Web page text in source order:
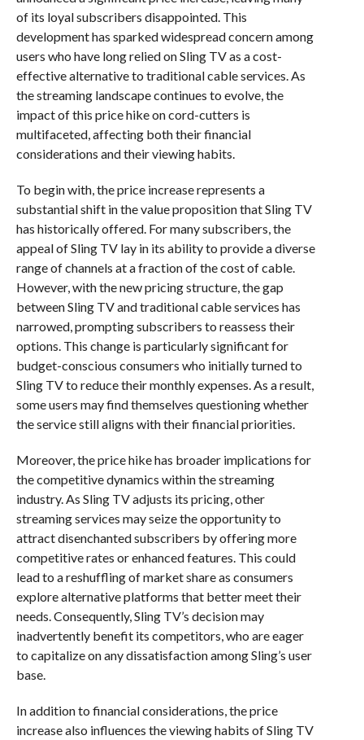
of its loyal subscribers disappointed. This
development has sparked widespread concern among
users who have long relied on Sling TV as a cost-
effective alternative to traditional cable services. As
the streaming landscape continues to evolve, the
impact of this price hike on cord-cutters is
multifaceted, affecting both their financial
considerations and their viewing habits.
To begin with, the price increase represents a
substantial shift in the value proposition that Sling TV
has historically offered. For many subscribers, the
appeal of Sling TV lay in its ability to provide a diverse
range of channels at a fraction of the cost of cable.
However, with the new pricing structure, the gap
between Sling TV and traditional cable services has
narrowed, prompting subscribers to reassess their
options. This change is particularly significant for
budget-conscious consumers who initially turned to
Sling TV to reduce their monthly expenses. As a result,
some users may find themselves questioning whether
the service still aligns with their financial priorities.
Moreover, the price hike has broader implications for
the competitive dynamics within the streaming
industry. As Sling TV adjusts its pricing, other
streaming services may seize the opportunity to
attract disenchanted subscribers by offering more
competitive rates or enhanced features. This could
lead to a reshuffling of market share as consumers
explore alternative platforms that better meet their
needs. Consequently, Sling TV’s decision may
inadvertently benefit its competitors, who are eager
to capitalize on any dissatisfaction among Sling’s user
base.
In addition to financial considerations, the price
increase also influences the viewing habits of Sling TV